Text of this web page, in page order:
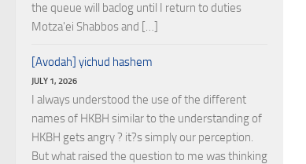
the queue will baclog until I return to duties
Motza'ei Shabbos and […]
[Avodah] yichud hashem
JULY 1, 2026
I always understood the use of the different
names of HKBH similar to the understanding of
HKBH gets angry ? it?s simply our perception.
But what raised the question to me was thinking